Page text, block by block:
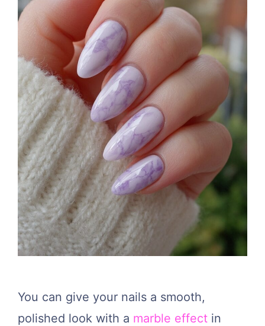
You can give your nails a smooth,
polished look with a marble effect in